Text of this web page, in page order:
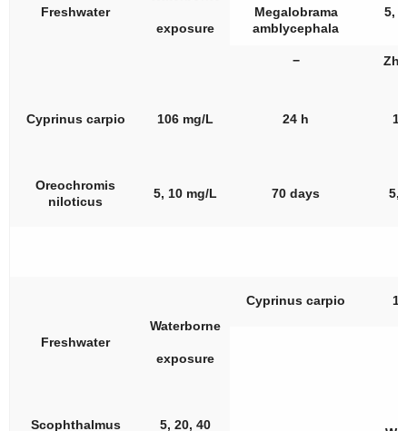
Freshwater
exposure
Megalobrama
amblycephala
5,
−
Cyprinus carpio 106 mg/L 24 h
Oreochromis
niloticus
5, 10 mg/L 70 days 5,
Freshwater
Waterborne
exposure
Cyprinus carpio
Scophthalmus
5, 20, 40